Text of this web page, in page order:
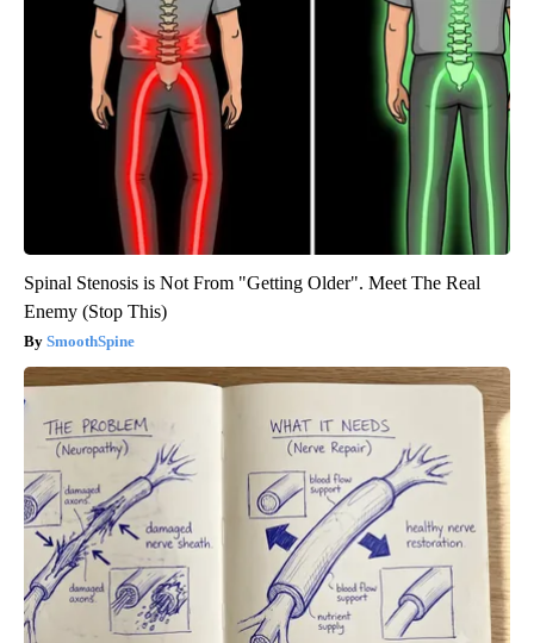
Spinal Stenosis is Not From "Getting Older". Meet The Real
Enemy (Stop This)
SmoothSpine